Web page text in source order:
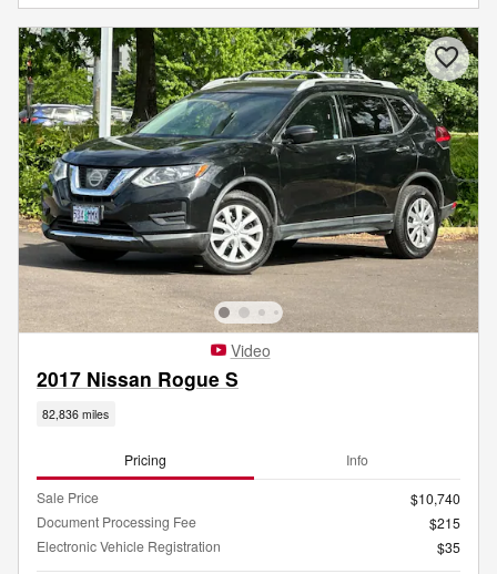
Video
2017 Nissan Rogue S
82,836 miles
Pricing Info
Sale Price
$10,740
Document Processing Fee
$215
Electronic Vehicle Registration
$35